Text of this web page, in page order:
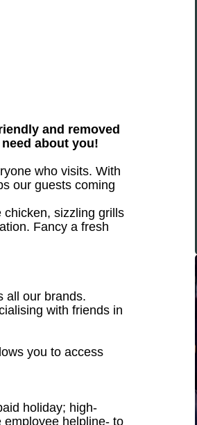
and removed
about you!
who visits. With
our guests coming
chicken, sizzling grills
Fancy a fresh
all our brands.
with friends in
you to access
holiday; high-
helpline- to